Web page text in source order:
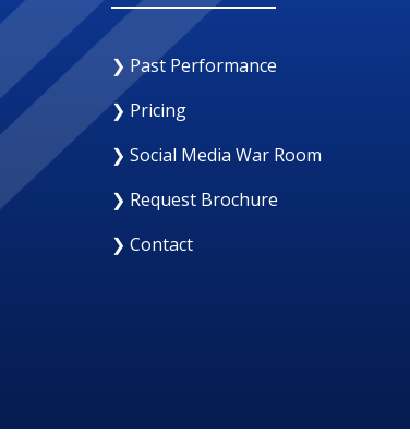
❯ Past Performance
❯ Pricing
❯ Social Media War Room
❯ Request Brochure
❯ Contact